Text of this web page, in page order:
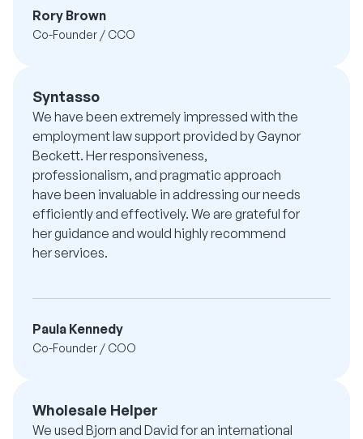
Rory Brown
Co-Founder / CCO
Syntasso
We have been extremely impressed with the
employment law support provided by Gaynor
Beckett. Her responsiveness,
professionalism, and pragmatic approach
have been invaluable in addressing our needs
efficiently and effectively. We are grateful for
her guidance and would highly recommend
her services.
Paula Kennedy
Co-Founder / COO
Wholesale Helper
We used Bjorn and David for an international